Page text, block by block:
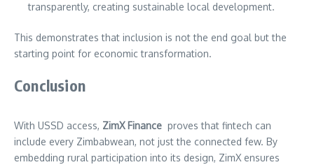
transparently, creating sustainable local development.
This demonstrates that inclusion is not the end goal but the
starting point for economic transformation.
Conclusion
With USSD access, ZimX Finance proves that fintech can
include every Zimbabwean, not just the connected few. By
embedding rural participation into its design, ZimX ensures